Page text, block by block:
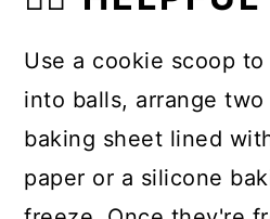
Use a cookie scoop
into balls, arrange
baking sheet lined
paper or a silicone